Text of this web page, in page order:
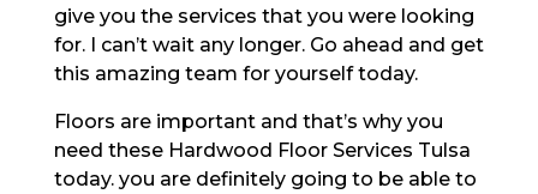
give you the services that you were looking
for. I can’t wait any longer. Go ahead and get
this amazing team for yourself today.
Floors are important and that’s why you
need these Hardwood Floor Services Tulsa
today. you are definitely going to be able to